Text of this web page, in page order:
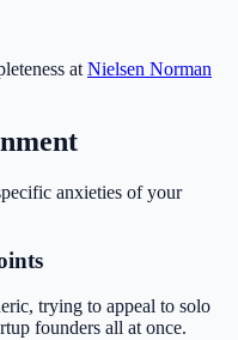
at Nielsen Norman
anxieties of your
trying to appeal to solo
founders all at once.